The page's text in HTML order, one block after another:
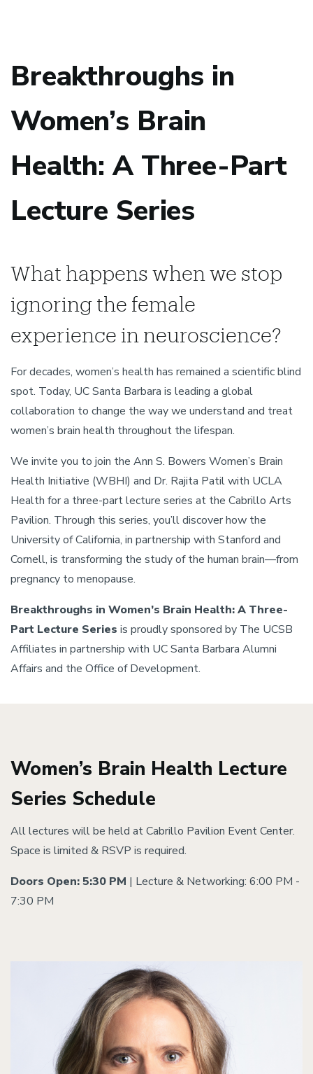
Breakthroughs in
Women’s Brain
Health: A Three-Part
Lecture Series
What happens when we stop
ignoring the female
experience in neuroscience?
For decades, women’s health has remained a scientific blind
spot. Today, UC Santa Barbara is leading a global
collaboration to change the way we understand and treat
women’s brain health throughout the lifespan.
We invite you to join the Ann S. Bowers Women’s Brain
Health Initiative (WBHI) and Dr. Rajita Patil with UCLA
Health for a three-part lecture series at the Cabrillo Arts
Pavilion. Through this series, you’ll discover how the
University of California, in partnership with Stanford and
Cornell, is transforming the study of the human brain—from
pregnancy to menopause.
Breakthroughs in Women’s Brain Health: A Three-
Part Lecture Series is proudly sponsored by The UCSB
Affiliates in partnership with UC Santa Barbara Alumni
Affairs and the Office of Development.
Women’s Brain Health Lecture
Series Schedule
All lectures will be held at Cabrillo Pavilion Event Center.
Space is limited & RSVP is required.
Doors Open: 5:30 PM | Lecture & Networking: 6:00 PM -
7:30 PM